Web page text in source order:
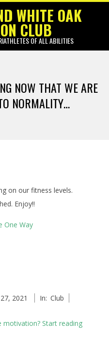
WHITE OAK
CLUB
OF ALL ABILITIES
NOW THAT WE ARE
NORMALITY…
on our fitness levels.
Enjoy!!
One Way
2021 In: Club
motivation? Start reading